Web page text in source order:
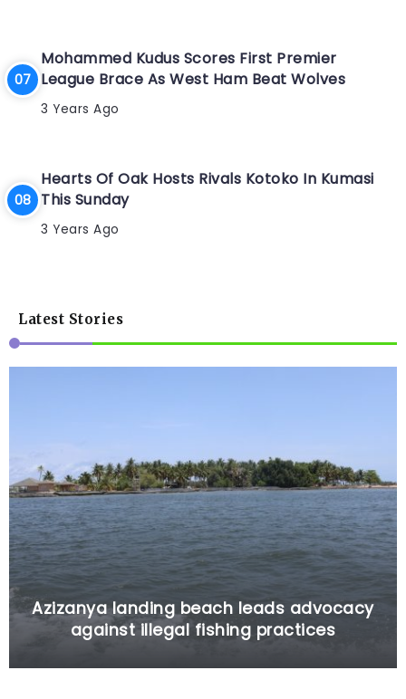
Mohammed Kudus Scores First Premier
League Brace As West Ham Beat Wolves
3 Years Ago
Hearts Of Oak Hosts Rivals Kotoko In Kumasi
This Sunday
3 Years Ago
Latest Stories
Azizanya landing beach leads advocacy
against illegal fishing practices